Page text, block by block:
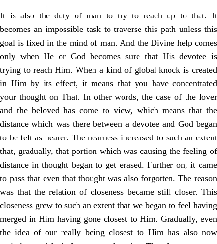
It is also the duty of man to try to reach up to that. It
becomes an impossible task to traverse this path unless this
goal is fixed in the mind of man. And the Divine help comes
only when He or God becomes sure that His devotee is
trying to reach Him. When a kind of global knock is created
in Him by its effect, it means that you have concentrated
your thought on That. In other words, the case of the lover
and the beloved has come to view, which means that the
distance which was there between a devotee and God began
to be felt as nearer. The nearness increased to such an extent
that, gradually, that portion which was causing the feeling of
distance in thought began to get erased. Further on, it came
to pass that even that thought was also forgotten. The reason
was that the relation of closeness became still closer. This
closeness grew to such an extent that we began to feel having
merged in Him having gone closest to Him. Gradually, even
the idea of our really being closest to Him has also now